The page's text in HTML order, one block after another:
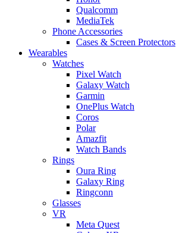
Qualcomm
MediaTek
Phone Accessories
Cases & Screen Protectors
Wearables
Watches
Pixel Watch
Galaxy Watch
Garmin
OnePlus Watch
Coros
Polar
Amazfit
Watch Bands
Rings
Oura Ring
Galaxy Ring
Ringconn
Glasses
VR
Meta Quest